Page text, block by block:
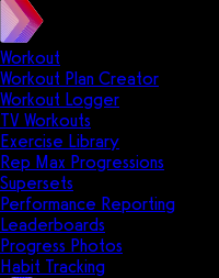
Workout
Workout Plan Creator
Workout Logger
TV Workouts
Exercise Library
Rep Max Progressions
Supersets
Performance Reporting
Leaderboards
Progress Photos
Habit Tracking